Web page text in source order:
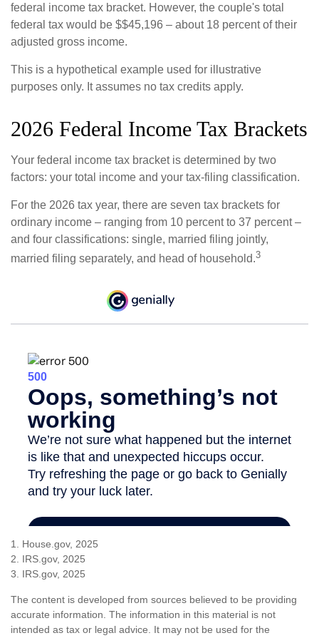
federal income tax bracket. However, the couple's total
federal tax would be $$45,196 – about 18 percent of their
adjusted gross income.
This is a hypothetical example used for illustrative
purposes only. It assumes no tax credits apply.
2026 Federal Income Tax Brackets
Your federal income tax bracket is determined by two
factors: your total income and your tax-filing classification.
For the 2026 tax year, there are seven tax brackets for
ordinary income – ranging from 10 percent to 37 percent –
and four classifications: single, married filing jointly,
married filing separately, and head of household.3
1. House.gov, 2025
2. IRS.gov, 2025
3. IRS.gov, 2025
The content is developed from sources believed to be providing
accurate information. The information in this material is not
intended as tax or legal advice. It may not be used for the